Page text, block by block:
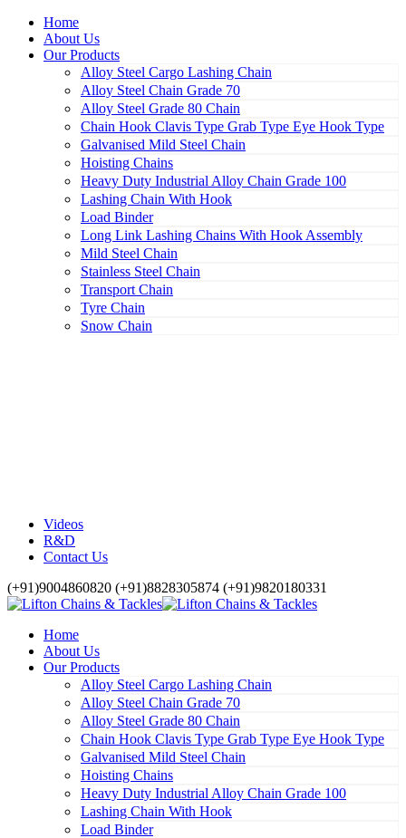
Home
About Us
Our Products
Alloy Steel Cargo Lashing Chain
Alloy Steel Chain Grade 70
Alloy Steel Grade 80 Chain
Chain Hook Clavis Type Grab Type Eye Hook Type
Galvanised Mild Steel Chain
Hoisting Chains
Heavy Duty Industrial Alloy Chain Grade 100
Lashing Chain With Hook
Load Binder
Long Link Lashing Chains With Hook Assembly
Mild Steel Chain
Stainless Steel Chain
Transport Chain
Tyre Chain
Snow Chain
Videos
R&D
Contact Us
(+91)9004860820 (+91)8828305874 (+91)9820180331
Home
About Us
Our Products
Alloy Steel Cargo Lashing Chain
Alloy Steel Chain Grade 70
Alloy Steel Grade 80 Chain
Chain Hook Clavis Type Grab Type Eye Hook Type
Galvanised Mild Steel Chain
Hoisting Chains
Heavy Duty Industrial Alloy Chain Grade 100
Lashing Chain With Hook
Load Binder